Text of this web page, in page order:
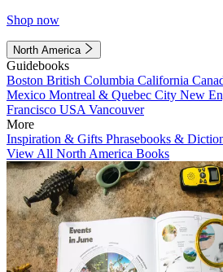
Shop now
North America
Guidebooks
Boston British Columbia California
Mexico Montreal & Quebec City New
Francisco USA Vancouver
More
Inspiration & Gifts Phrasebooks &
View All North America Books